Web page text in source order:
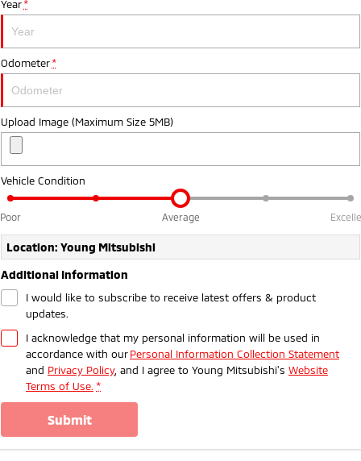
Plug-in Hybrid EV
Outlander Plug-in
Hybrid EV
Eclipse Cross Plug-in
Year *
Odometer *
Upload Image (Maximum Size 5MB)
Vehicle Condition
Poor Average
Location: Young Mitsubishi
Additional Information
I would like to subscribe to receive latest offers & product
updates.
I acknowledge that my personal information will be used in
accordance with ourPersonal Information Collection Statement
and Privacy Policy, and I agree to Young Mitsubishi's Website
Terms of Use. *
submit